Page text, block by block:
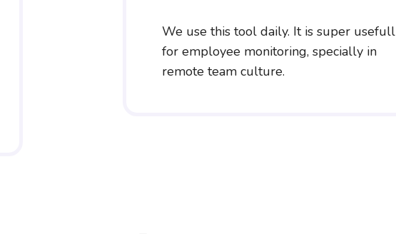
We use this tool daily. It is super usefull
for employee monitoring, specially in
remote team culture.